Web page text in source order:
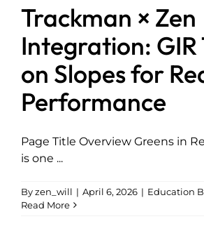
Trackman × Zen
Integration: GIR
on Slopes for
Performance
Page Title Overview Greens in
is one ...
Byzen_will | April 6, 2026 | Education
Read More